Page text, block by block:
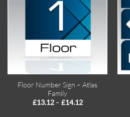
Floor Number Sign – Atlas
Family
£13.12 – £14.12Price